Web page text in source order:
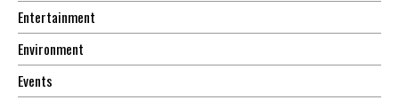
Entertainment
Environment
Events